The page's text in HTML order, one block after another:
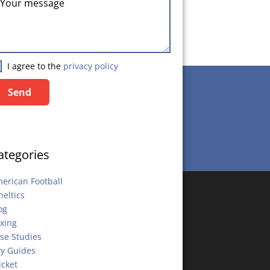
I agree to the privacy policy
Send
Football
Studies
Guides